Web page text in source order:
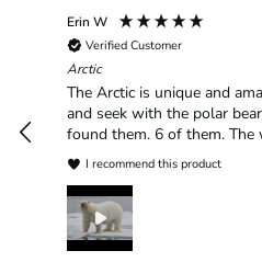
Erin W
Verified Customer
Arctic
The Arctic is unique and amazing. We
and seek with the polar
found
I recommend this product